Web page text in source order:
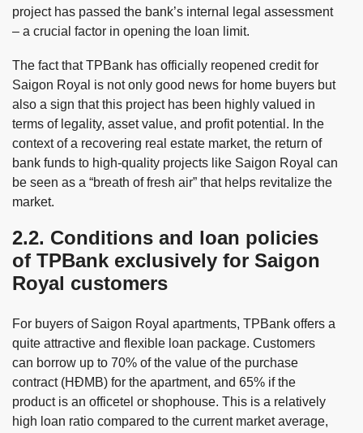
project has passed the bank’s internal legal assessment
– a crucial factor in opening the loan limit.
The fact that TPBank has officially reopened credit for
Saigon Royal is not only good news for home buyers but
also a sign that this project has been highly valued in
terms of legality, asset value, and profit potential. In the
context of a recovering real estate market, the return of
bank funds to high-quality projects like Saigon Royal can
be seen as a “breath of fresh air” that helps revitalize the
market.
2.2. Conditions and loan policies
of TPBank exclusively for Saigon
Royal customers
For buyers of Saigon Royal apartments, TPBank offers a
quite attractive and flexible loan package. Customers
can borrow up to 70% of the value of the purchase
contract (HĐMB) for the apartment, and 65% if the
product is an officetel or shophouse. This is a relatively
high loan ratio compared to the current market average,